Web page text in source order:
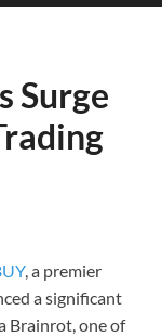
Surge
, a premier
a significant
Brainrot, one of